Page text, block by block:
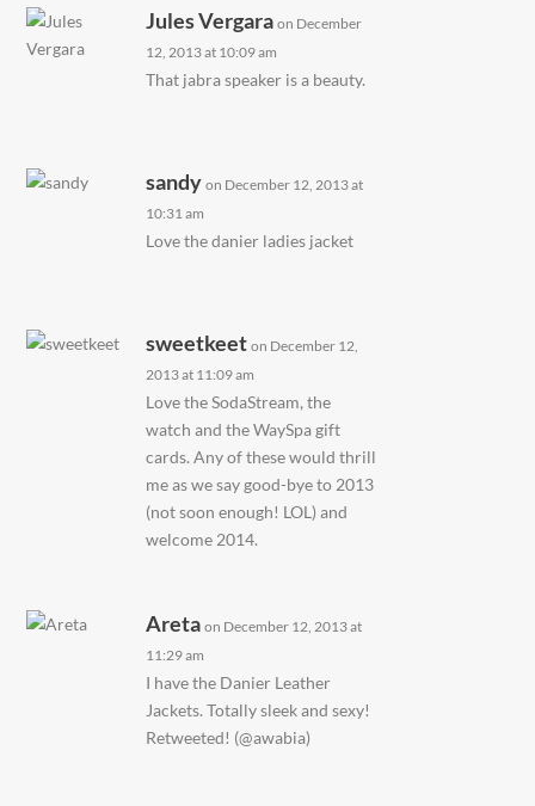
Jules Vergara on December
12, 2013 at 10:09 am
That jabra speaker is a beauty.
sandy on December 12, 2013 at
10:31 am
Love the danier ladies jacket
sweetkeet on December 12,
2013 at 11:09 am
Love the SodaStream, the
watch and the WaySpa gift
cards. Any of these would thrill
me as we say good-bye to 2013
(not soon enough! LOL) and
welcome 2014.
Areta on December 12, 2013 at
11:29 am
I have the Danier Leather
Jackets. Totally sleek and sexy!
Retweeted! (@awabia)